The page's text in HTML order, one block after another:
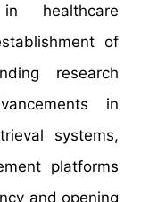
healthcare
of
research
in
systems,
platforms
and opening